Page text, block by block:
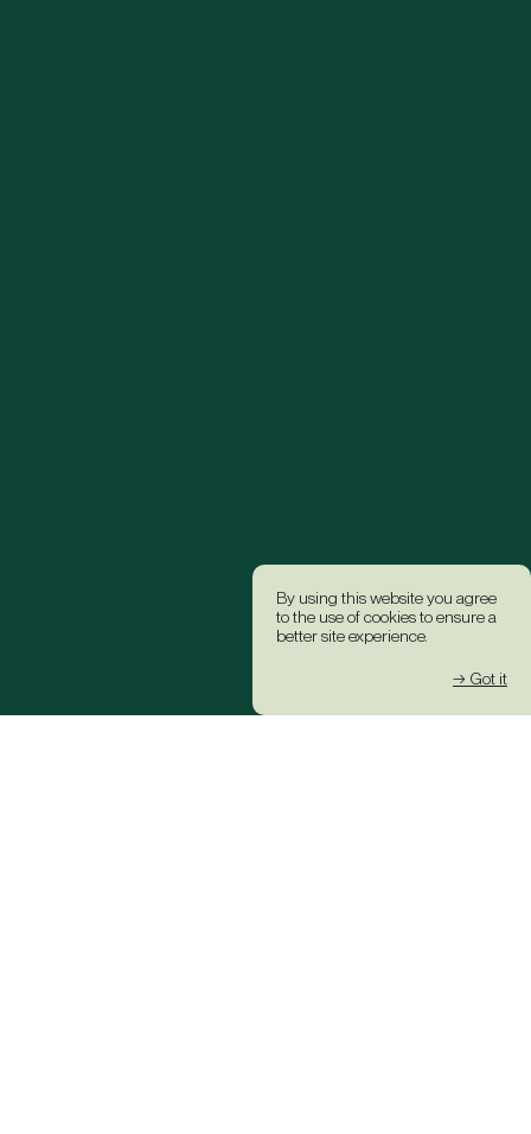
By using this website you agree
to the use of cookies to ensure a
better site experience.
→ Got it